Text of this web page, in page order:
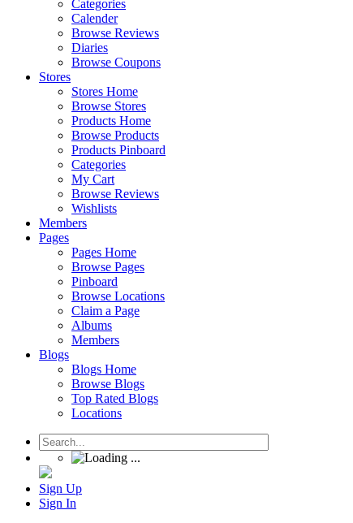
Categories
Calender
Browse Reviews
Diaries
Browse Coupons
Stores
Stores Home
Browse Stores
Products Home
Browse Products
Products Pinboard
Categories
My Cart
Browse Reviews
Wishlists
Members
Pages
Pages Home
Browse Pages
Pinboard
Browse Locations
Claim a Page
Albums
Members
Blogs
Blogs Home
Browse Blogs
Top Rated Blogs
Locations
Sign Up
Sign In